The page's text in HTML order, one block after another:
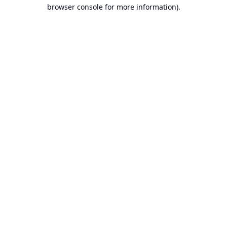
browser console for more information).